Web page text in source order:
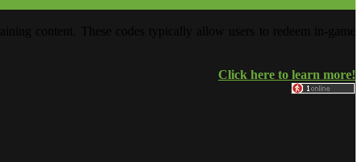
Click here to learn more!